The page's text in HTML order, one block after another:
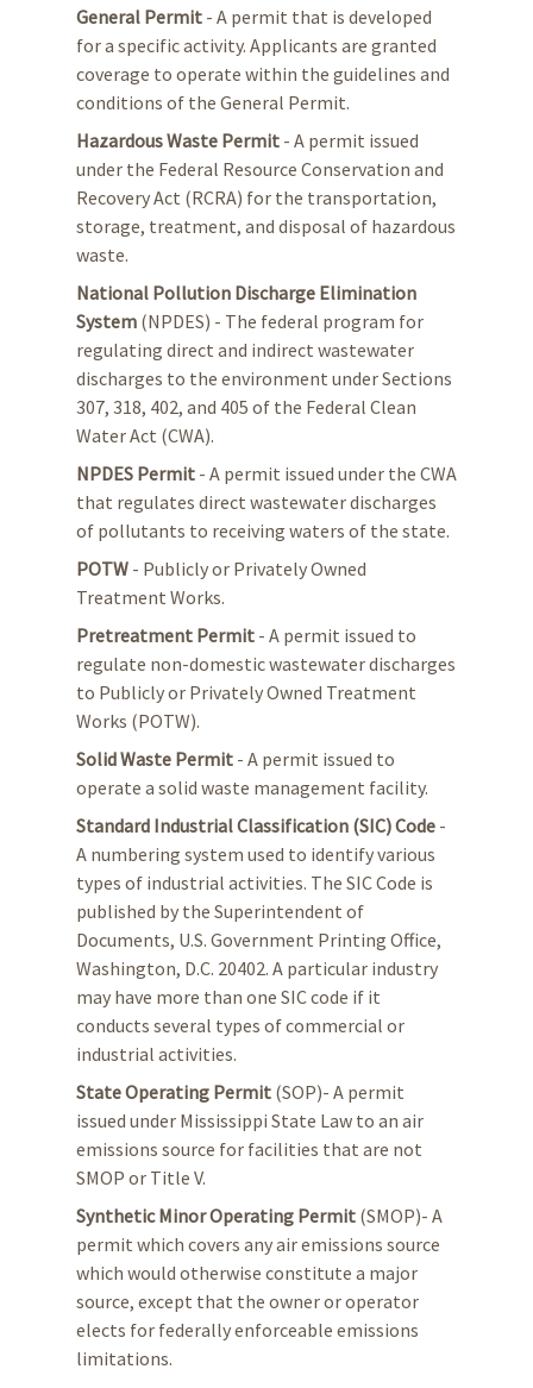
General Permit- A permit that is developed
for a specific activity. Applicants are granted
coverage to operate within the guidelines and
conditions of the General Permit.
Hazardous Waste Permit- A permit issued
under the Federal Resource Conservation and
Recovery Act (RCRA) for the transportation,
storage, treatment, and disposal of hazardous
waste.
National Pollution Discharge Elimination
System(NPDES) - The federal program for
regulating direct and indirect wastewater
discharges to the environment under Sections
307, 318, 402, and 405 of the Federal Clean
Water Act (CWA).
NPDES Permit- A permit issued under the CWA
that regulates direct wastewater discharges
of pollutants to receiving waters of the state.
POTW- Publicly or Privately Owned
Treatment Works.
Pretreatment Permit- A permit issued to
regulate non-domestic wastewater discharges
to Publicly or Privately Owned Treatment
Works (POTW).
Solid Waste Permit- A permit issued to
operate a solid waste management facility.
Standard Industrial Classification (SIC) Code-
A numbering system used to identify various
types of industrial activities. The SIC Code is
published by the Superintendent of
Documents, U.S. Government Printing Office,
Washington, D.C. 20402. A particular industry
may have more than one SIC code if it
conducts several types of commercial or
industrial activities.
State Operating Permit(SOP)- A permit
issued under Mississippi State Law to an air
emissions source for facilities that are not
SMOP or Title V.
Synthetic Minor Operating Permit(SMOP)- A
permit which covers any air emissions source
which would otherwise constitute a major
source, except that the owner or operator
elects for federally enforceable emissions
limitations.